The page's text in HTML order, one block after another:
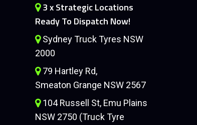
3 x Strategic Locations
Ready To Dispatch Now!
Sydney Truck Tyres NSW
2000
79 Hartley Rd,
Smeaton Grange NSW 2567
104 Russell St, Emu Plains
NSW 2750 (Truck Tyre